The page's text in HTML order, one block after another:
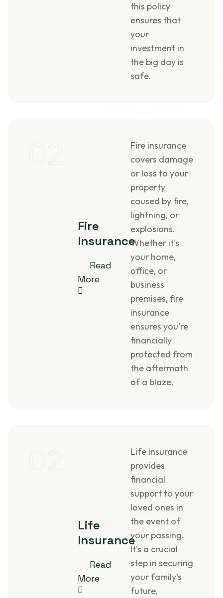
this policy
ensures that
your
investment in
the big day is
safe.
Fire
Insurance
Read
More
Fire insurance
covers damage
or loss to your
property
caused by fire,
lightning, or
explosions.
Whether it's
your home,
office, or
business
premises, fire
insurance
ensures you're
financially
protected from
the aftermath
of a blaze.
Life
Insurance
Read
More
Life insurance
provides
financial
support to your
loved ones in
the event of
your passing.
It's a crucial
step in securing
your family's
future,